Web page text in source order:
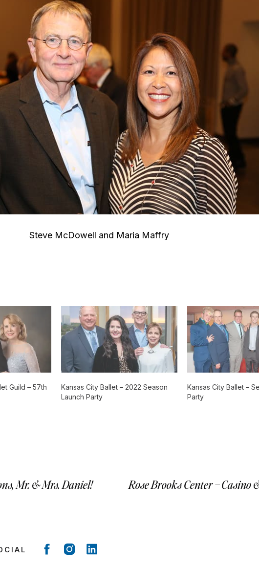
Steve McDowell and Maria Maffry
Guild – 57th
Kansas City Ballet – 2022 Season
Launch Party
Kansas City Ballet –
Party
Rose Brooks Center – Casino
Mr. & Mrs. Daniel!